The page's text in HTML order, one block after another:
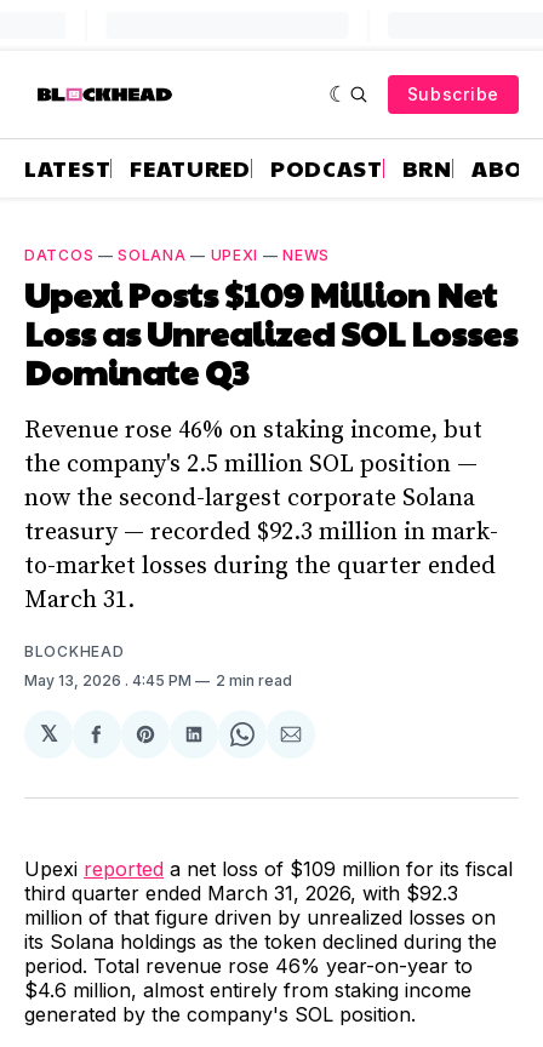
Subscribe
LATEST FEATURED PODCAST BRN
DATCOS —SOLANA — UPEXI —NEWS
Upexi Posts $109 Million Net
Loss as Unrealized SOL Losses
Dominate Q3
Revenue rose 46% on staking income, but
the company's 2.5 million SOL position —
now the second-largest corporate Solana
treasury — recorded $92.3 million in mark-
to-market losses during the quarter ended
March 31.
BLOCKHEAD
May 13, 2026 . 4:45 PM 2 min read
𝕏
Share
Facebook
Share
Pinterest
Share
LinkedIn
Share
WhatsApp
Share
Email
Upexi reported a net loss of $109 million for its fiscal
third quarter ended March 31, 2026, with $92.3
million of that figure driven by unrealized losses on
its Solana holdings as the token declined during the
period. Total revenue rose 46% year-on-year to
$4.6 million, almost entirely from staking income
generated by the company's SOL position.